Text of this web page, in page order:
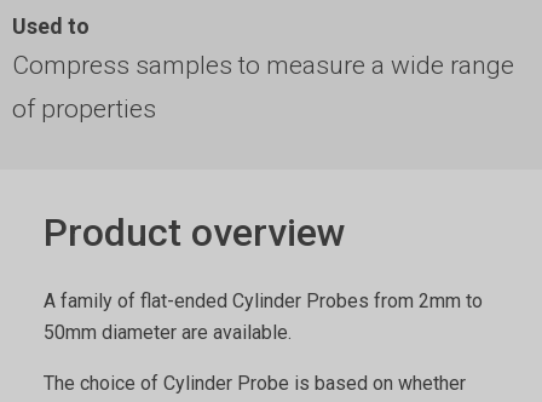
Used to
Compress samples to measure a wide range
of properties
Product overview
A family of flat-ended Cylinder Probes from 2mm to
50mm diameter are available.
The choice of Cylinder Probe is based on whether